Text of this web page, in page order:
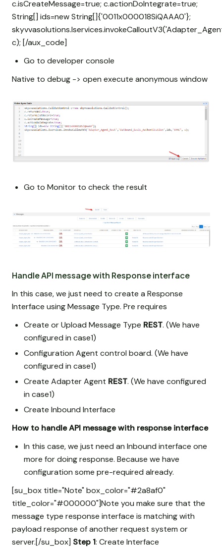
c.isCreateMessage=true; c.actionDoIntegrate=true;
String[] ids=new String[]{'0011x000018SiQAAA0'};
c); [/aux_code]
Go to developer console
Native to debug -> open execute anonymous window
Go to Monitor to check the result
Handle API message with Response interface
In this case, we just need to create a Response
Interface using Message Type. Pre requires
Create or Upload Message Type REST. (We have
configured in case1)
Configuration Agent control board. (We have
configured in case1)
Create Adapter Agent REST. (We have configured
in case1)
Create Inbound Interface
How to handle API message with response interface
In this case, we just need an Inbound interface one
more for doing response. Because we have
configuration some pre-required already.
[su_box title="Note" box_color="#2a8af0"
title_color="#000000"]Note you make sure that the
message type response interface is matching with
payload response of another request system or
server.[/su_box] Step 1: Create Interface